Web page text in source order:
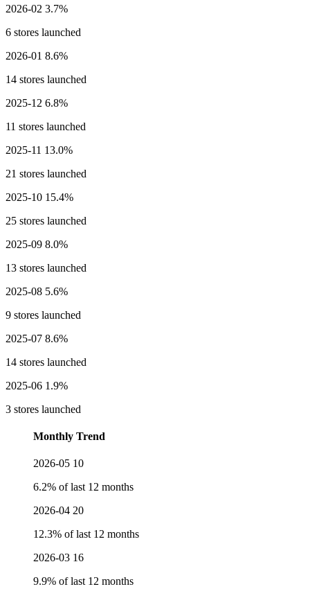
2026-02 3.7%
6 stores launched
2026-01 8.6%
14 stores launched
2025-12 6.8%
11 stores launched
2025-11 13.0%
21 stores launched
2025-10 15.4%
25 stores launched
2025-09 8.0%
13 stores launched
2025-08 5.6%
9 stores launched
2025-07 8.6%
14 stores launched
2025-06 1.9%
3 stores launched
Monthly Trend
2026-05 10
6.2% of last 12 months
2026-04 20
12.3% of last 12 months
2026-03 16
9.9% of last 12 months